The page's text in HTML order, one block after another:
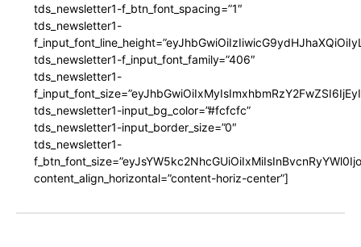
tds_newsletter1-f_btn_font_spacing=”1″
tds_newsletter1-
tds_newsletter1-f_input_font_family=”406″
tds_newsletter1-
tds_newsletter1-input_bg_color=”#fcfcfc”
tds_newsletter1-input_border_size=”0″
tds_newsletter1-
content_align_horizontal=”content-horiz-center”]